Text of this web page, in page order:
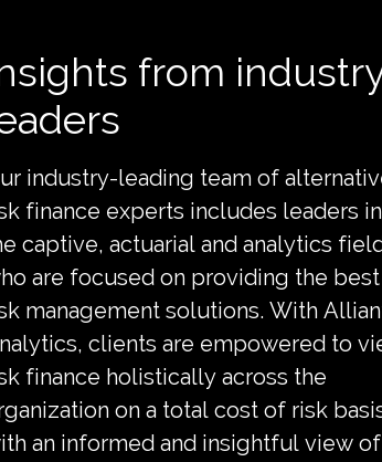
from
industry-leading team of
finance experts includes leaders in
captive, actuarial and analytics
are focused on providing the best
management solutions. With
clients are empowered to
finance holistically across the
on a total cost of risk
an informed and insightful view of